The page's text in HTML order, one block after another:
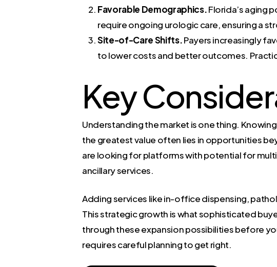
Favorable Demographics.Florida’s aging
require ongoing urologic care, ensuring a
Site-of-Care Shifts.Payers increasingly
to lower costs and better outcomes.
Key
Understanding the market is one thing.
the greatest value often lies in opportunities
are looking for platforms with potential for
ancillary services.
Adding services like in-office dispensing,
This strategic growth is what sophisticated
through these expansion possibilities before
requires careful planning to get right.